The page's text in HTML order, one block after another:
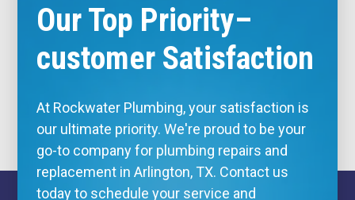
Our Top Priority–
customer Satisfaction
At Rockwater Plumbing, your satisfaction is
our ultimate priority. We're proud to be your
go-to company for plumbing repairs and
replacement inArlington, TX. Contact us
today to schedule your service and